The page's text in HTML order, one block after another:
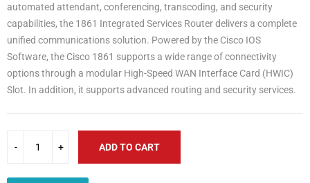
automated attendant, conferencing, transcoding, and security
capabilities, the 1861 Integrated Services Router delivers a complete
unified communications solution. Powered by the Cisco IOS
Software, the Cisco 1861 supports a wide range of connectivity
options through a modular High-Speed WAN Interface Card (HWIC)
Slot. In addition, it supports advanced routing and security services.
ADD TO CART